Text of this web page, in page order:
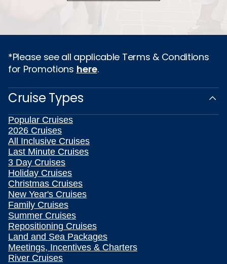
*Please see all applicable Terms & Conditions
for Promotions here.
Cruise Types
Popular Cruises
2026 Cruises
All Inclusive Cruises
Last Minute Cruises
3 Day Cruises
Holiday Cruises
Christmas Cruises
New Year's Cruises
Family Cruises
Summer Cruises
Repositioning Cruises
Land and Sea Packages
Meetings, Incentives & Charters
River Cruises